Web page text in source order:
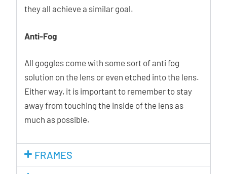
they all achieve a similar goal.
Anti-Fog
All goggles come with some sort of anti fog
solution on the lens or even etched into the lens.
Either way, it is important to remember to stay
away from touching the inside of the lens as
much as possible.
FRAMES